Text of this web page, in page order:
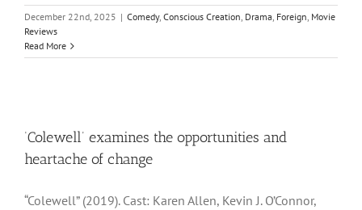
December 22nd, 2025 | Comedy, Conscious Creation, Drama, Foreign, Movie
Reviews
Read More
‘Colewell’ examines the opportunities and
heartache of change
“Colewell” (2019). Cast: Karen Allen, Kevin J. O’Connor,